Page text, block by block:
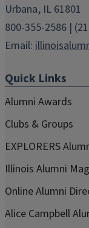
Urbana, IL 61801
800-355-2586 |
Email:
Quick Links
Alumni Awards
Clubs & Groups
EXPLORERS
Illinois Alumni
Online Alumni
Alice Campbell